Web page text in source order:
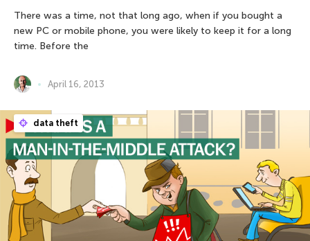
There was a time, not that long ago, when if you bought a
new PC or mobile phone, you were likely to keep it for a long
time. Before the
April 16, 2013
data theft